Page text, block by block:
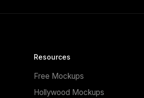
Resources
Free Mockups
Hollywood Mockups